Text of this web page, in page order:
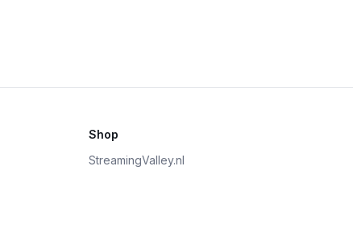
Shop
StreamingValley.nl